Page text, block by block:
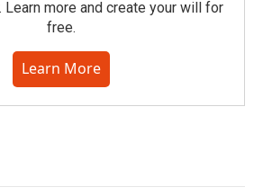
Learn more and create your will for
free.
Learn More